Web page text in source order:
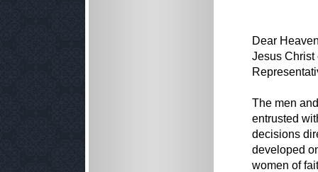
Dear
Jesus Christ
The men
entrusted
decisions
developed
women of